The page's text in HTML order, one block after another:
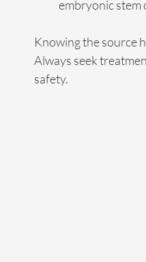
embryonic stem
Knowing the source
Always seek
safety.